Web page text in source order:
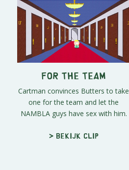
For the Team
Cartman convinces Butters to take
one for the team and let the
NAMBLA guys have sex with him.
> Bekijk clip